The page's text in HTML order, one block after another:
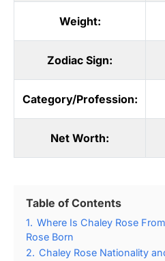
Weight:
Zodiac Sign:
Category/Profession:
Net Worth:
Table of Contents
1. Where Is Chaley Rose
Rose Born
2. Chaley Rose Nationality